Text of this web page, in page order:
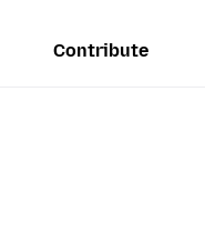
Contribute